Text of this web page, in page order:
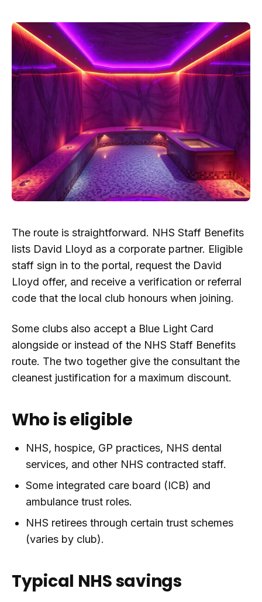
The route is straightforward. NHS Staff Benefits
lists David Lloyd as a corporate partner. Eligible
staff sign in to the portal, request the David
Lloyd offer, and receive a verification or referral
code that the local club honours when joining.
Some clubs also accept a Blue Light Card
alongside or instead of the NHS Staff Benefits
route. The two together give the consultant the
cleanest justification for a maximum discount.
Who is eligible
NHS, hospice, GP practices, NHS dental
services, and other NHS contracted staff.
Some integrated care board (ICB) and
ambulance trust roles.
NHS retirees through certain trust schemes
(varies by club).
Typical NHS savings